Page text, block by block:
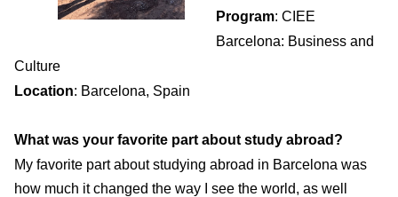
Program: CIEE
Barcelona: Business and
Culture
Location: Barcelona, Spain
What was your favorite part about study abroad?
My favorite part about studying abroad in Barcelona was
how much it changed the way I see the world, as well